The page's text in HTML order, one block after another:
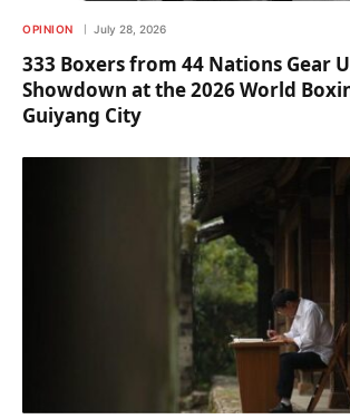
OPINION July 28, 2026
333 Boxers from 44 Nations Gear
Showdown at the 2026 World
Guiyang City